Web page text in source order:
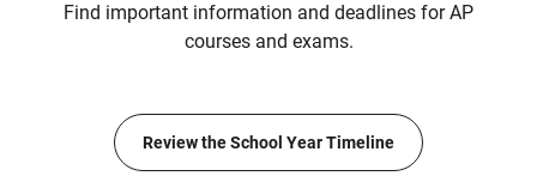
Find important information and deadlines for AP
courses and exams.
Review the School Year Timeline